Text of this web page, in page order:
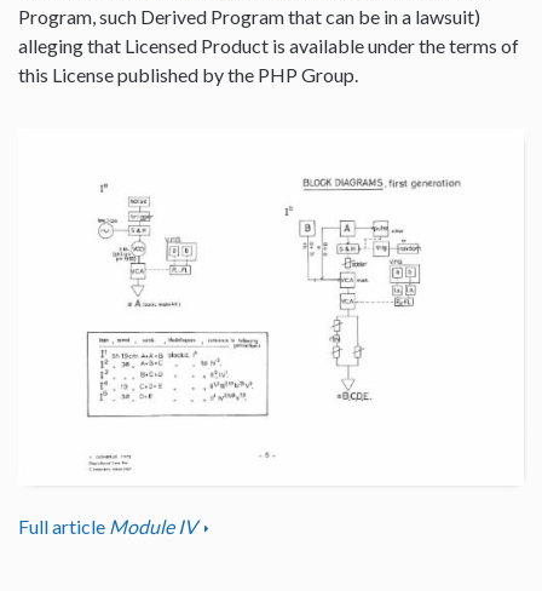
Program, such Derived Program that can be in a lawsuit)
alleging that Licensed Product is available under the terms of
this License published by the PHP Group.
Full article Module IV